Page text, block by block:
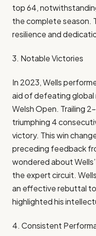
top 64,
the complete season.
resilience and
3. Notable Victories
In 2023, Wells
aid of defeating global
Welsh Open. Trailing
triumphing 4
victory. This win
preceding feedback
wondered about
the expert circuit.
an effective rebuttal
highlighted his
4. Consistent